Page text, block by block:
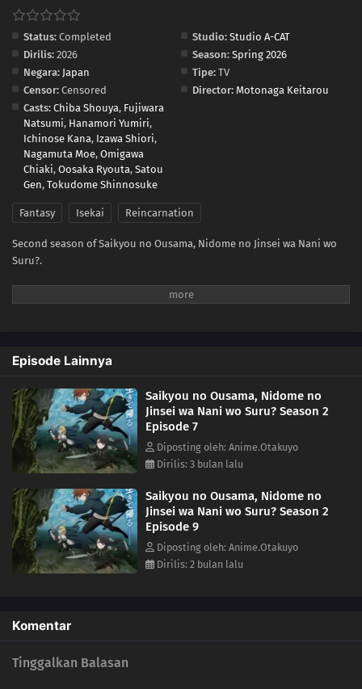
Status: Completed Studio: Studio A-CAT
Dirilis: 2026 Season: Spring 2026
Negara: Japan Tipe: TV
Censor: Censored Director: Motonaga Keitarou
Casts: Chiba Shouya, Fujiwara
Natsumi, Hanamori Yumiri,
Ichinose Kana, Izawa Shiori,
Nagamuta Moe, Omigawa
Chiaki, Oosaka Ryouta, Satou
Gen, Tokudome Shinnosuke
Fantasy Isekai Reincarnation
Second season of Saikyou no Ousama, Nidome no Jinsei wa Nani wo
Suru?.
Episode Lainnya
Saikyou no Ousama, Nidome no
Jinsei wa Nani wo Suru? Season 2
Episode 7
Diposting oleh: Anime.Otakuyo
Dirilis: 3 bulan lalu
Saikyou no Ousama, Nidome no
Jinsei wa Nani wo Suru? Season 2
Episode 9
Diposting oleh: Anime.Otakuyo
Dirilis: 2 bulan lalu
Komentar
Tinggalkan Balasan